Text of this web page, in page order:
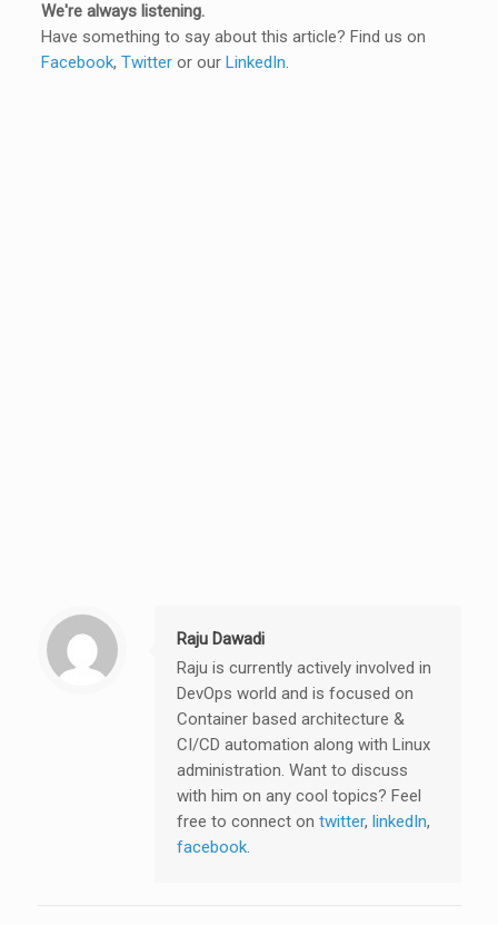
We're always listening.
Have something to say about this article? Find us on
Facebook,Twitter or ourLinkedIn.
Raju Dawadi
Raju is currently actively involved in
DevOps world and is focused on
Container based architecture &
CI/CD automation along with Linux
administration. Want to discuss
with him on any cool topics? Feel
free to connect on twitter, linkedIn,
facebook.